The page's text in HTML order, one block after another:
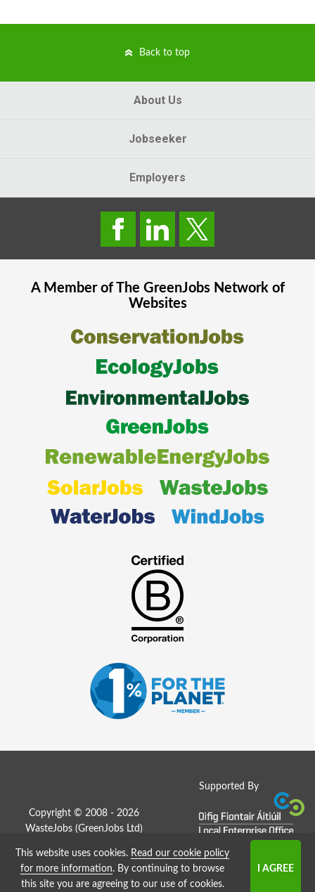
Back to top
About Us
Jobseeker
Employers
A Member of The GreenJobsNetwork of
Websites
Supported By
Copyright © 2008 - 2026
WasteJobs (GreenJobs Ltd )
Job Board website by Strategies
This website uses cookies. Read our cookie policy
for more information. By continuing to browse
this site you are agreeing to our use of cookies.